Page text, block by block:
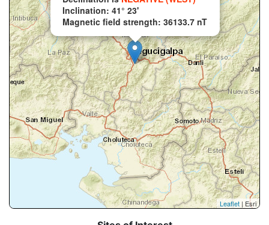
Inclination: 41° 23'
Magnetic field strength: 36133.7 nT
Leaflet | Esri